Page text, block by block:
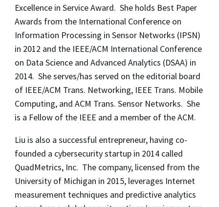
Excellence in Service Award. She holds Best Paper
Awards from the International Conference on
Information Processing in Sensor Networks (IPSN)
in 2012 and the IEEE/ACM International Conference
on Data Science and Advanced Analytics (DSAA) in
2014. She serves/has served on the editorial board
of IEEE/ACM Trans. Networking, IEEE Trans. Mobile
Computing, and ACM Trans. Sensor Networks. She
is a Fellow of the IEEE and a member of the ACM.
Liu is also a successful entrepreneur, having co-
founded a cybersecurity startup in 2014 called
QuadMetrics, Inc. The company, licensed from the
University of Michigan in 2015, leverages Internet
measurement techniques and predictive analytics